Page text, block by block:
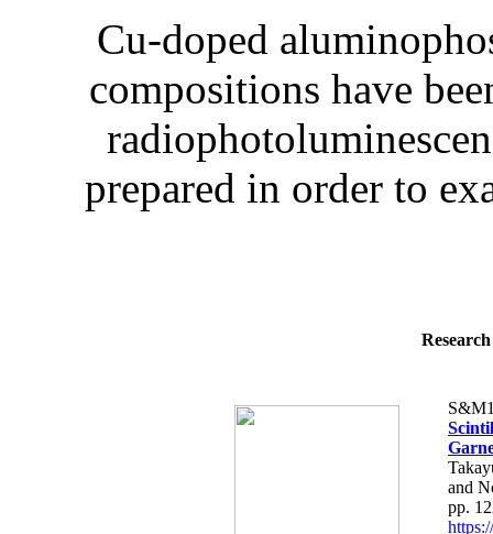
Cu-doped
compositions have
prepared in order to
and
pp.